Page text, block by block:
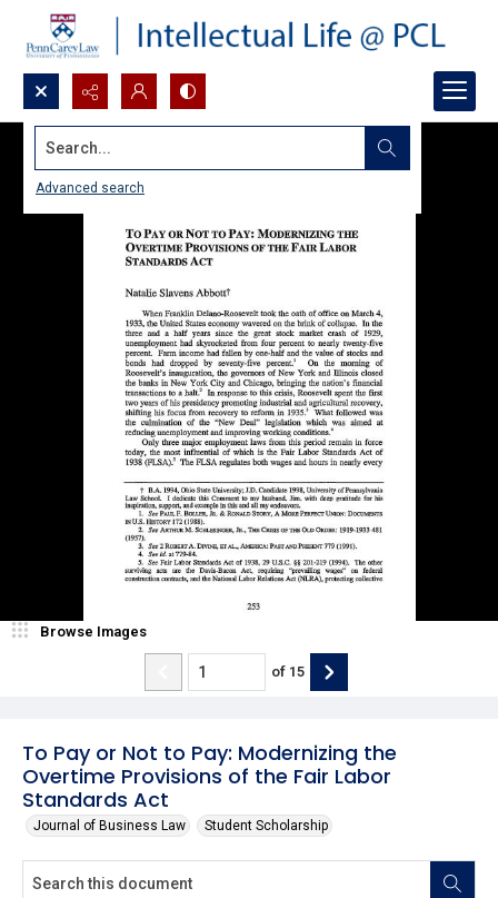
Search...
Advanced search
To Pay or Not to Pay: Modernizing the
Overtime Provisions of the Fair Labor
Standards Act
Journal of Business Law Student Scholarship
Browse Images
of 15